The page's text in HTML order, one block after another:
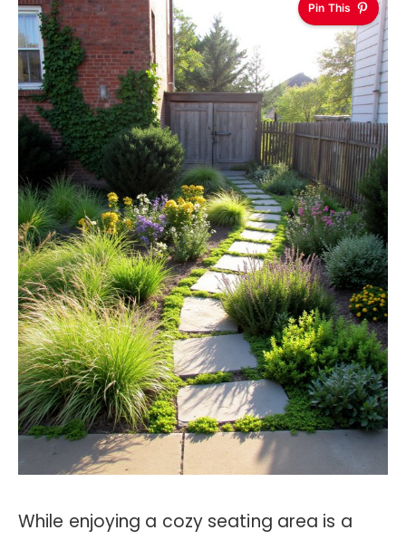
Pin This
While enjoying a cozy seating area is a